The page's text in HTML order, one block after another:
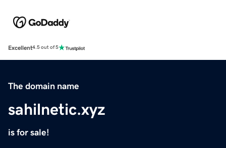
Excellent4.5 out of 5
The domain name
sahilnetic.xyz
is for sale!